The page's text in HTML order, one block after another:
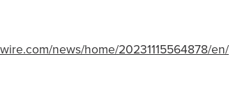
news/home/20231115564878/en/